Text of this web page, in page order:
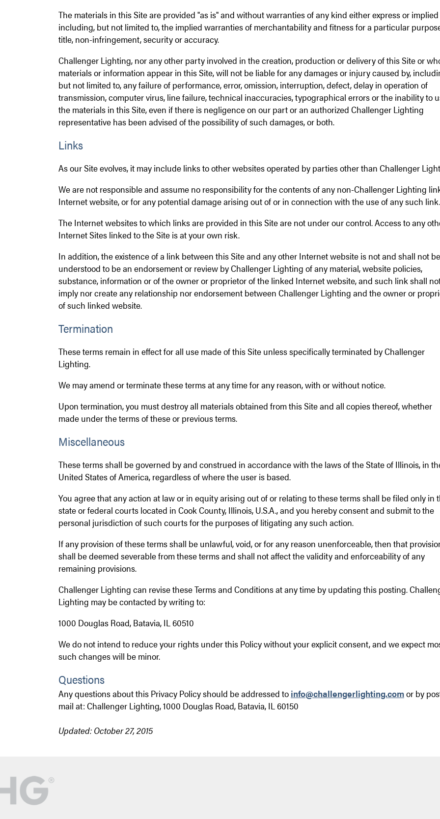
The materials in this Site are provided "as is" and without warranties of any kind either express or implied
including, but not limited to, the implied warranties of merchantability and fitness for a particular
title, non-infringement, security or accuracy.
Challenger Lighting, nor any other party involved in the creation, production or delivery of this Site or
materials or information appear in this Site, will not be liable for any damages or injury caused by,
but not limited to, any failure of performance, error, omission, interruption, defect, delay in operation of
transmission, computer virus, line failure, technical inaccuracies, typographical errors or the inability to
the materials in this Site, even if there is negligence on our part or an authorized Challenger Lighting
representative has been advised of the possibility of such damages, or both.
Links
As our Site evolves, it may include links to other websites operated by parties other than Challenger
We are not responsible and assume no responsibility for the contents of any non-Challenger Lighting
Internet website, or for any potential damage arising out of or in connection with the use of any such link.
The Internet websites to which links are provided in this Site are not under our control. Access to any
Internet Sites linked to the Site is at your own risk.
In addition, the existence of a link between this Site and any other Internet website is not and shall not be
understood to be an endorsement or review by Challenger Lighting of any material, website policies,
substance, information or of the owner or proprietor of the linked Internet website, and such link shall
imply nor create any relationship nor endorsement between Challenger Lighting and the owner or
of such linked website.
Termination
These terms remain in effect for all use made of this Site unless specifically terminated by Challenger
Lighting.
We may amend or terminate these terms at any time for any reason, with or without notice.
Upon termination, you must destroy all materials obtained from this Site and all copies thereof, whether
made under the terms of these or previous terms.
Miscellaneous
These terms shall be governed by and construed in accordance with the laws of the State of Illinois, in
United States of America, regardless of where the user is based.
You agree that any action at law or in equity arising out of or relating to these terms shall be filed only in
state or federal courts located in Cook County, Illinois, U.S.A., and you hereby consent and submit to the
personal jurisdiction of such courts for the purposes of litigating any such action.
If any provision of these terms shall be unlawful, void, or for any reason unenforceable, then that
shall be deemed severable from these terms and shall not affect the validity and enforceability of any
remaining provisions.
Challenger Lighting can revise these Terms and Conditions at any time by updating this posting.
Lighting may be contacted by writing to:
1000 Douglas Road, Batavia, IL 60510
We do not intend to reduce your rights under this Policy without your explicit consent, and we expect
such changes will be minor.
Questions
Any questions about this Privacy Policy should be addressed to info@challengerlighting.comor by
mail at: Challenger Lighting, 1000 Douglas Road, Batavia, IL 60150
Updated: October 27, 2015